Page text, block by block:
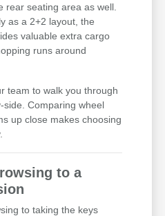
rear seating area as well.
as a 2+2 layout, the
valuable extra cargo
runs around
team to walk you through
Comparing wheel
up close makes choosing
to a
to taking the keys